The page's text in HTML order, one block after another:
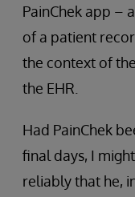
PainChek app –
of a patient
the context of
the EHR.
Had PainChek
final days, I
reliably that he,